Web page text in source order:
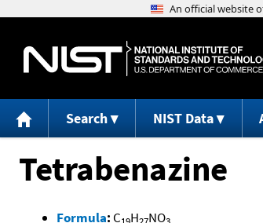
Search NIST Data
Tetrabenazine
Formula: C H NO